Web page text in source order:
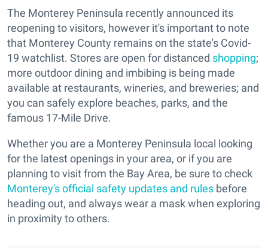
The Monterey Peninsula recently announced its
reopening to visitors, however it's important to note
that Monterey County remains on the state's Covid-
19 watchlist. Stores are open for distanced shopping;
more outdoor dining and imbibing is being made
available at restaurants, wineries, and breweries; and
you can safely explore beaches, parks, and the
famous 17-Mile Drive.
Whether you are a Monterey Peninsula local looking
for the latest openings in your area, or if you are
planning to visit from the Bay Area, be sure to check
Monterey's official safety updates and rules before
heading out, and always wear a mask when exploring
in proximity to others.